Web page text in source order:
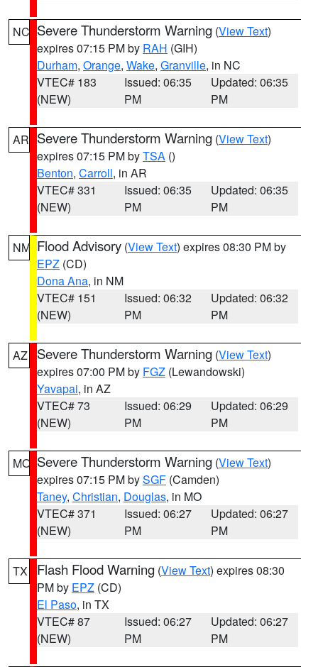
NC Severe Thunderstorm Warning (View Text)
expires 07:15 PM by RAH (GIH)
Durham, Orange, Wake, Granville, in NC
VTEC# 183
(NEW)
Issued: 06:35
PM
Updated: 06:35
PM
AR Severe Thunderstorm Warning (View Text)
expires 07:15 PM byTSA ()
Benton, Carroll, in AR
VTEC# 331
(NEW)
Issued: 06:35
PM
Updated: 06:35
PM
NM Flood Advisory (View Text) expires 08:30 PM by
EPZ (CD)
Dona Ana, in NM
VTEC# 151
(NEW)
Issued: 06:32
PM
Updated: 06:32
PM
AZ Severe Thunderstorm Warning (View Text)
expires 07:00 PM by FGZ (Lewandowski)
Yavapai, in AZ
VTEC# 73
(NEW)
Issued: 06:29
PM
Updated: 06:29
PM
MO Severe Thunderstorm Warning (View Text)
expires 07:15 PM bySGF (Camden)
Taney, Christian, Douglas, in MO
VTEC# 371
(NEW)
Issued: 06:27
PM
Updated: 06:27
PM
TX Flash Flood Warning (View Text) expires 08:30
PM by EPZ (CD)
El Paso, in TX
VTEC# 87
(NEW)
Issued: 06:27
PM
Updated: 06:27
PM